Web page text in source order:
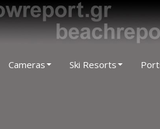
Cameras Ski Resorts